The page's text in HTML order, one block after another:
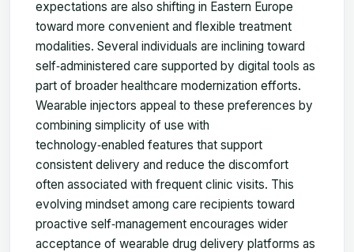
expectations are also shifting in Eastern Europe
toward more convenient and flexible treatment
modalities. Several individuals are inclining toward
self‑administered care supported by digital tools as
part of broader healthcare modernization efforts.
Wearable injectors appeal to these preferences by
combining simplicity of use with
technology‑enabled features that support
consistent delivery and reduce the discomfort
often associated with frequent clinic visits. This
evolving mindset among care recipients toward
proactive self‑management encourages wider
acceptance of wearable drug delivery platforms as